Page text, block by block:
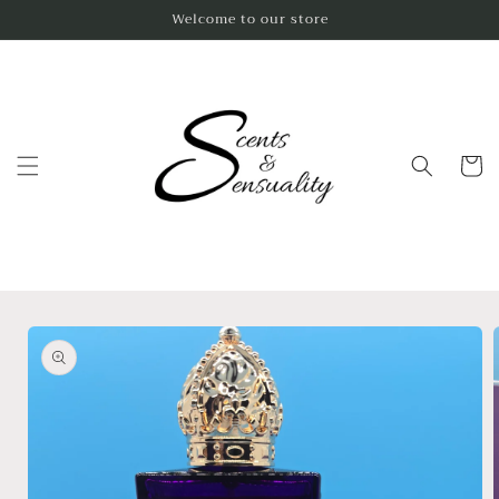
Welcome to our store
Cart
Skip to
product
information